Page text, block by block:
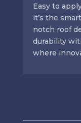
Easy to
it’s the
notch roof
durability
where